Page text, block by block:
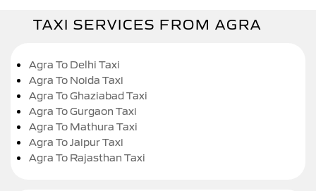
TAXI SERVICES FROM AGRA
Agra To Delhi Taxi
Agra To Noida Taxi
Agra To Ghaziabad Taxi
Agra To Gurgaon Taxi
Agra To Mathura Taxi
Agra To Jaipur Taxi
Agra To Rajasthan Taxi